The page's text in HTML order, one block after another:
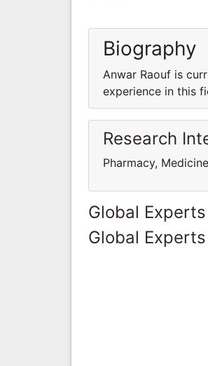
Biography
Anwar Raouf is
experience in this
Research
Pharmacy, Medicine
Global
Global